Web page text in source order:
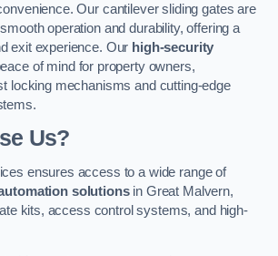
Our cantilever sliding gates are
operation and durability, offering a
exit experience. Our high-security
of mind for property owners,
locking mechanisms and cutting-edge
Us?
ensures access to a wide range of
solutionsin Great Malvern,
kits, access control systems, and high-